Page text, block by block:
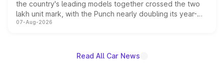
the country's leading models together crossed the two
lakh unit mark, with the Punch nearly doubling its year-
on-year volumes to stand out as the fastest-growing
07-Aug-2026
Read All Car News